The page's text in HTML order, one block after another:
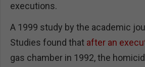
executions.
A 1999 study by the academic
Studies found that after an
gas chamber in 1992, the